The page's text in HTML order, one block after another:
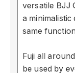
versatile BJJ
a minimalistic
same
Fuji all
be used by